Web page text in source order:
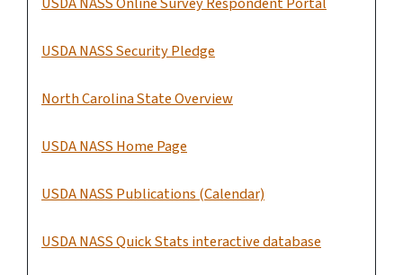
USDA NASS Security Pledge
North Carolina State Overview
USDA NASS Home Page
USDA NASS Publications (Calendar)
USDA NASS Quick Stats interactive database